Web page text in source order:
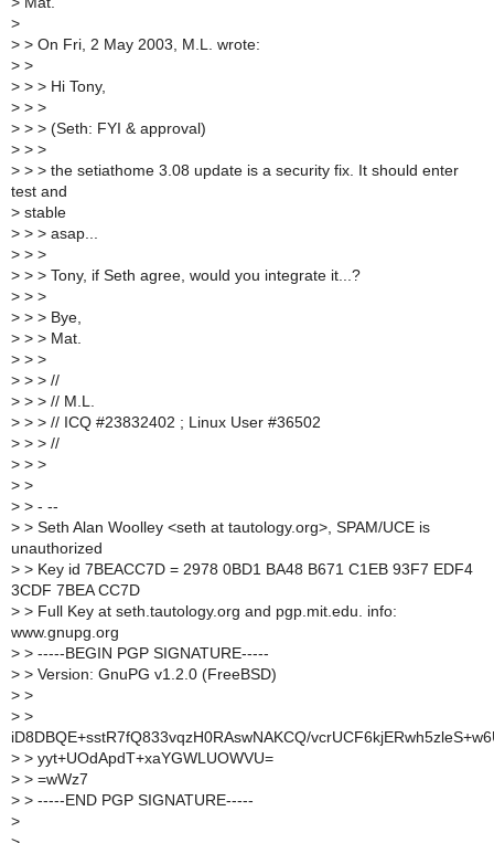
>
> > On Fri, 2 May 2003, M.L. wrote:
> >
> > > Hi Tony,
> > >
> > > (Seth: FYI & approval)
> > >
> > > the setiathome 3.08 update is a security fix. It should enter
test and
> stable
> > > asap...
> > >
> > > Tony, if Seth agree, would you integrate it...?
> > >
> > > Bye,
> > > Mat.
> > >
> > > //
> > > // M.L.
> > > // ICQ #23832402 ; Linux User #36502
> > > //
> > >
> >
> > - --
> > Seth Alan Woolley <seth at tautology.org>, SPAM/UCE is
unauthorized
> > Key id 7BEACC7D = 2978 0BD1 BA48 B671 C1EB 93F7 EDF4
3CDF 7BEA CC7D
> > Full Key at seth.tautology.org and pgp.mit.edu. info:
www.gnupg.org
> > -----BEGIN PGP SIGNATURE-----
> > Version: GnuPG v1.2.0 (FreeBSD)
> >
> >
iD8DBQE+sstR7fQ833vqzH0RAswNAKCQ/
> > yyt+UOdApdT+xaYGWLUOWVU=
> > =wWz7
> > -----END PGP SIGNATURE-----
>